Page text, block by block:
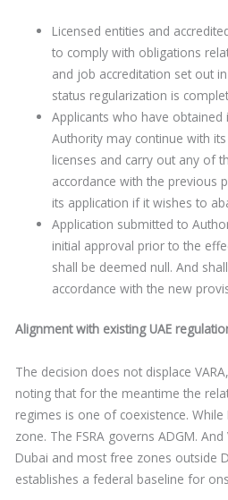
Licensed entities and
to comply with obligations
and job accreditation set out
status regularization is
Applicants who have
Authority may continue with
licenses and carry out any of
accordance with the previous
its application if it wishes to
Application submitted to
initial approval prior to the
shall be deemed null. And
accordance with the new
Alignment with existing UAE
The decision does not displace
noting that for the meantime the
regimes is one of coexistence. While
zone. The FSRA governs ADGM.
Dubai and most free zones outside
establishes a federal baseline for